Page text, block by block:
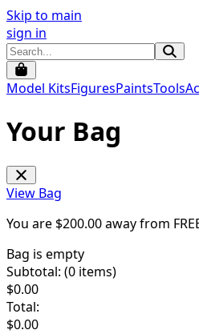
Skip to main
sign in
Model KitsFiguresPaintsTools
Your Bag
View Bag
You are $200.00away from
Bag is empty
Subtotal: (0 items)
$0.00
Total:
$0.00